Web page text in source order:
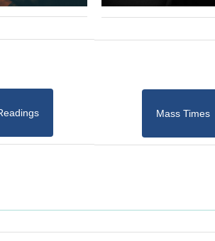
Mass Times